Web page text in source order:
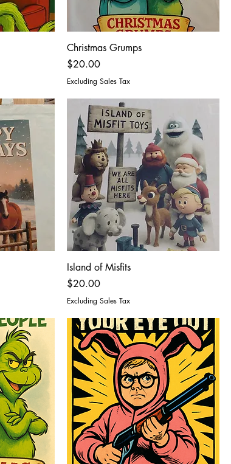
Christmas Grumps
Price
$20.00
Excluding Sales Tax
Island of Misfits
Price
$20.00
Excluding Sales Tax